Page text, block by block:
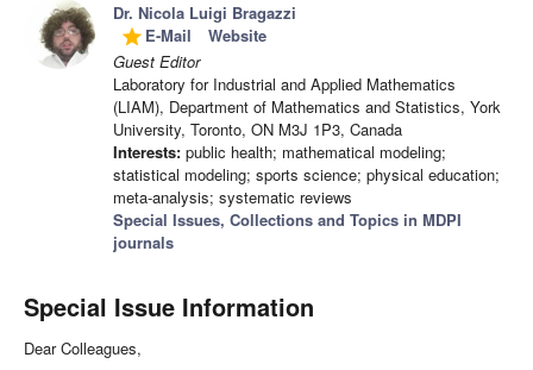
Dr. Nicola Luigi Bragazzi
grade E-Mail
Website
Guest Editor
Laboratory for Industrial and Applied Mathematics
(LIAM), Department of Mathematics and Statistics, York
University, Toronto, ON M3J 1P3, Canada
Interests: public health; mathematical modeling;
statistical modeling; sports science; physical education;
meta-analysis; systematic reviews
Special Issues, Collections and Topics in MDPI
journals
Special Issue Information
Dear Colleagues,